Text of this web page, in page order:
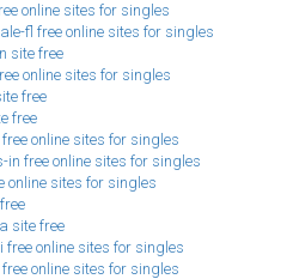
online sites for singles
fl free online sites for singles
site free
online sites for singles
free
free
online sites for singles
free online sites for singles
online sites for singles
site free
online sites for singles
online sites for singles